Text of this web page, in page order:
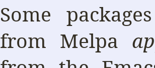
Some
from Melpa